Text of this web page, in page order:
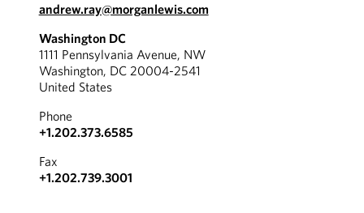
andrew.ray@morganlewis.com
Washington DC
1111 Pennsylvania Avenue, NW
Washington, DC 20004-2541
United States
Phone
+1.202.373.6585
Fax
+1.202.739.3001